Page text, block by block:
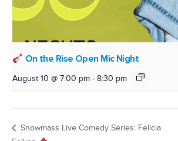
On the Rise Open Mic Night
August 10 @ 7:00 pm - 8:30 pm
Snowmass Live Comedy Series: Felicia